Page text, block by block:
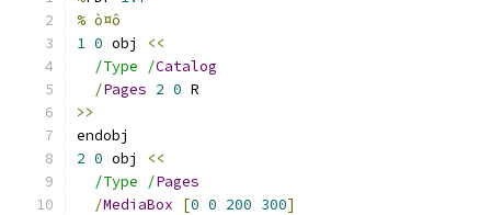
% ò¤ô
1 0 obj
<<
/Type /Catalog
/Pages 2 0 R
>>
endobj
2 0 obj
<<
/Type /Pages
/MediaBox [0 0 200 300]